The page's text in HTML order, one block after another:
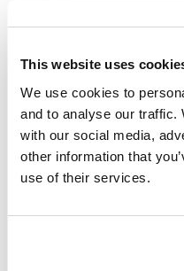
This website uses
We use cookies to
and to analyse our traffic.
with our social media,
other information that
use of their services.
and Mike Esposito
Leader makes off
the Hulk and the
Absorbatron but the
jade giant ends up
destroying the
machine to keep it out
Convinced that